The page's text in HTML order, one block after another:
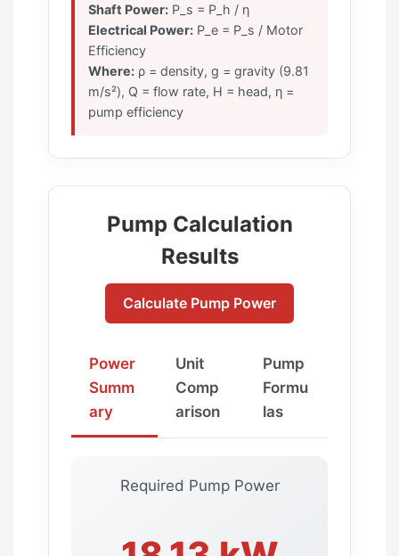
Shaft Power: P_s = P_h / η
Electrical Power: P_e = P_s / Motor
Efficiency
Where: ρ = density, g = gravity (9.81
m/s²), Q = flow rate, H = head, η =
pump efficiency
Pump Calculation
Results
Calculate Pump Power
Power
Summ
ary
Unit
Comp
arison
Pump
Formu
las
Required Pump Power